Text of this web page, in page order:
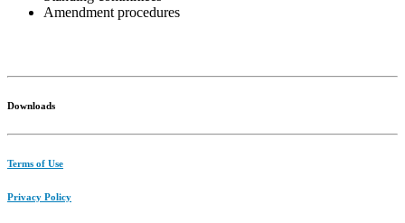
Amendment procedures
Downloads
Terms of Use
Privacy Policy